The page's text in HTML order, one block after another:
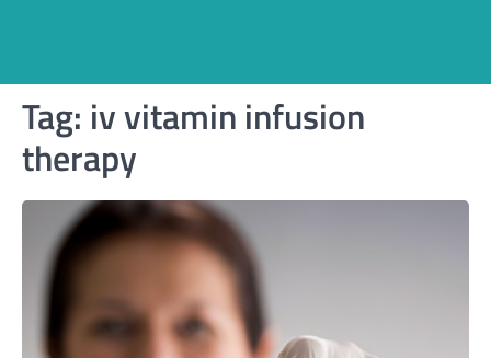
Tag: iv vitamin infusion
therapy